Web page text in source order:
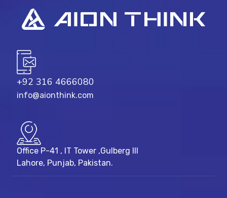
+92 316 4666080
info@aionthink.com
Office P-41 , IT Tower ,Gulberg III
Lahore, Punjab, Pakistan.